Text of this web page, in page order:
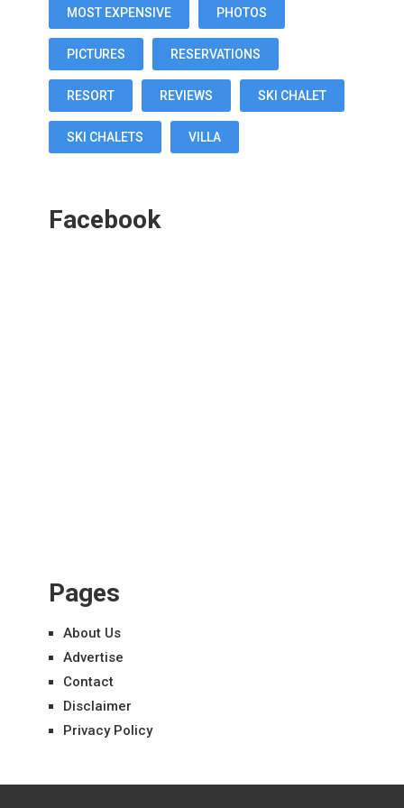
MOST EXPENSIVE PHOTOS
PICTURES RESERVATIONS
RESORT REVIEWS SKI CHALET
SKI CHALETS VILLA
Facebook
Pages
About Us
Advertise
Contact
Disclaimer
Privacy Policy